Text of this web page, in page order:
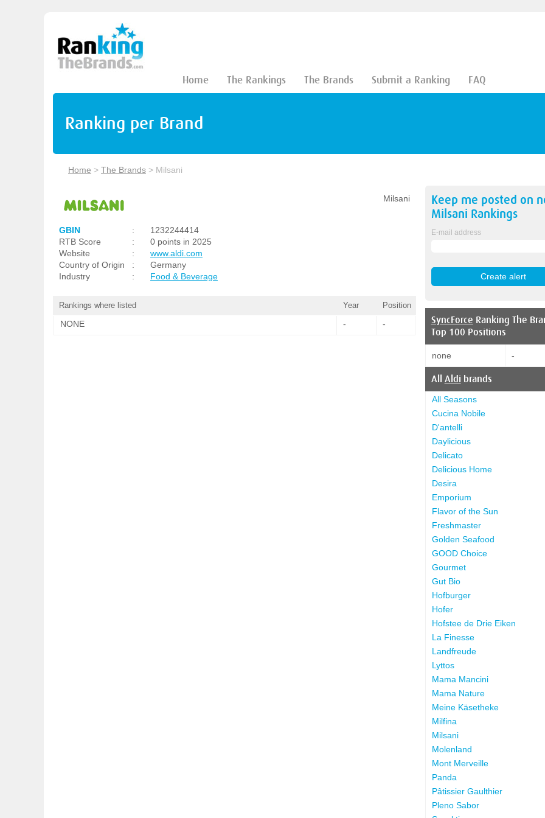
Home The Rankings The Brands Submit a Ranking FAQ
Ranking per Brand
Home > The Brands > Milsani
Milsani
GBIN :
1232244414
RTB Score
:
0 points in 2025
Website
:
www.aldi.com
Country of Origin
:
Germany
Industry
: Food & Beverage
Rankings where listed Year Position
NONE - -
Keep me posted on
Milsani Rankings
E-mail address
SyncForce Ranking The
Top 100 Positions
none -
All Aldi brands
All Seasons
Cucina Nobile
D'antelli
Daylicious
Delicato
Delicious Home
Desira
Emporium
Flavor of the Sun
Freshmaster
Golden Seafood
GOOD Choice
Gourmet
Gut Bio
Hofburger
Hofer
Hofstee de Drie Eiken
La Finesse
Landfreude
Lyttos
Mama Mancini
Mama Nature
Meine Käsetheke
Milfina
Milsani
Molenland
Mont Merveille
Panda
Pâtissier Gaulthier
Pleno Sabor